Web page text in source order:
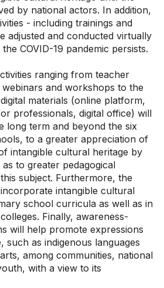
by national actors. In addition,
- including trainings and
adjusted and conducted virtually
COVID-19 pandemic persists.
ranging from teacher
and workshops to the
materials (online platform,
professionals, digital office) will
long term and beyond the six
to a greater appreciation of
intangible cultural heritage by
to greater pedagogical
subject. Furthermore, the
intangible cultural
school curricula as well as in
Finally, awareness-
will help promote expressions
such as indigenous languages
among communities, national
with a view to its